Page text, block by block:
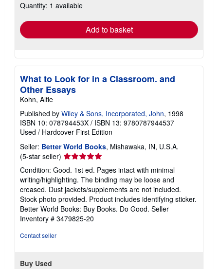
shipping
Quantity: 1 available
Add to basket
What to Look for in a Classroom. and
Other Essays
Kohn, Alfie
Published by Wiley & Sons, Incorporated, John, 1998
ISBN 10: 078794453X / ISBN 13: 9780787944537
Used / Hardcover First Edition
Seller: Better World Books, Mishawaka, IN, U.S.A.
(5-star seller) Seller
rating
5
out
of
5
stars
Condition: Good. 1st ed. Pages intact with minimal
writing/highlighting. The binding may be loose and
creased. Dust jackets/supplements are not included.
Stock photo provided. Product includes identifying sticker.
Better World Books: Buy Books. Do Good. Seller
Inventory # 3479825-20
Contact seller
Buy Used